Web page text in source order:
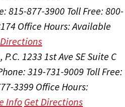
815-877-3900 Toll Free: 800-
Office Hours:Available
1233 1st Ave SE Suite C
319-731-9009 Toll Free:
3399 Office Hours:
InfoGet Directions